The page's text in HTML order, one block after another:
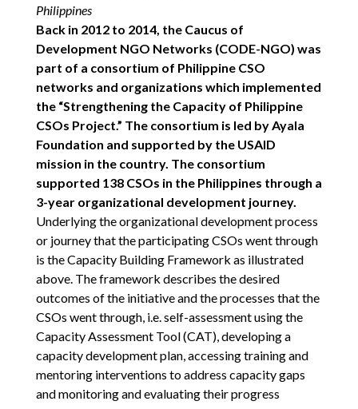
Philippines
Back in 2012 to 2014, the Caucus of
Development NGO Networks (CODE-NGO) was
part of a consortium of Philippine CSO
networks and organizations which implemented
the “Strengthening the Capacity of Philippine
CSOs Project.” The consortium is led by Ayala
Foundation and supported by the USAID
mission in the country. The consortium
supported 138 CSOs in the Philippines through a
3-year organizational development journey.
Underlying the organizational development process
or journey that the participating CSOs went through
is the Capacity Building Framework as illustrated
above. The framework describes the desired
outcomes of the initiative and the processes that the
CSOs went through, i.e. self-assessment using the
Capacity Assessment Tool (CAT), developing a
capacity development plan, accessing training and
mentoring interventions to address capacity gaps
and monitoring and evaluating their progress